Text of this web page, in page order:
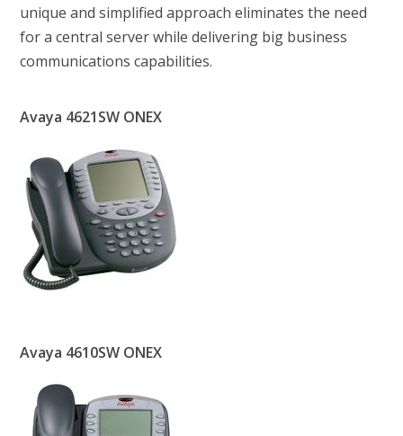
unique and simplified approach eliminates the need
for a central server while delivering big business
communications capabilities.
Avaya 4621SW ONEX
Avaya 4610SW ONEX